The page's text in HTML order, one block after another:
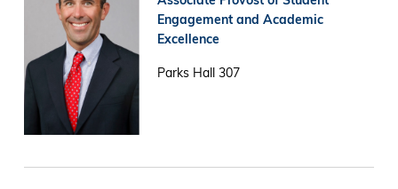
Engagement and Academic
Excellence
Parks Hall 307